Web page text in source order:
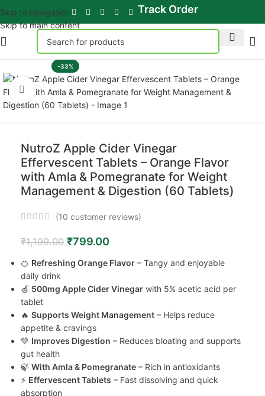
Skip to navigation
Skip to main content
Track Order
-33%
Click to enlarge
NutroZ Apple Cider Vinegar
Effervescent Tablets – Orange Flavor
with Amla & Pomegranate for Weight
Management & Digestion (60 Tablets)
(10 customer reviews)
₹1,199.00 ₹799.00
🍊 Refreshing Orange Flavor – Tangy and enjoyable
daily drink
🍏 500mg Apple Cider Vinegar with 5% acetic acid per
tablet
🔥 Supports Weight Management – Helps reduce
appetite & cravings
💚 Improves Digestion – Reduces bloating and supports
gut health
🍃 With Amla & Pomegranate – Rich in antioxidants
⚡ Effervescent Tablets – Fast dissolving and quick
absorption